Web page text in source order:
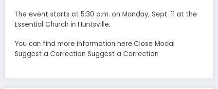
The event starts at 5:30 p.m. on Monday, Sept. 11 at the
Essential Church in Huntsville.
You can find more information here.Close Modal
Suggest a Correction Suggest a Correction